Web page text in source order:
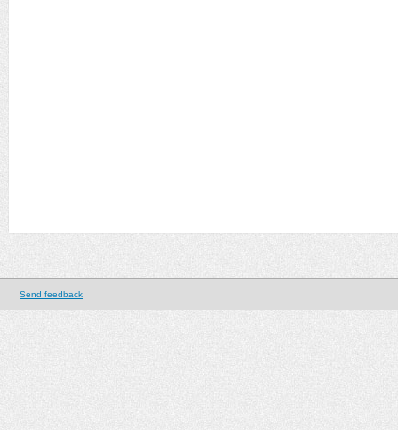
Send feedback